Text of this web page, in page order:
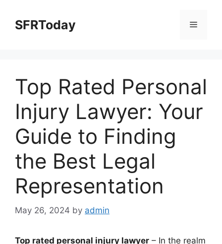
contentSFRToday Menu
Top Rated Personal
Injury Lawyer: Your
Guide to Finding
the Best Legal
Representation
May 26, 2024 by admin
Top rated personal injury lawyer – In the realm